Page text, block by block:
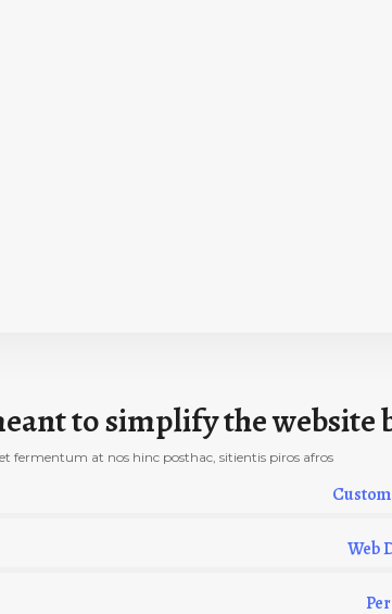
to simplify the website
fermentum at nos hinc posthac, sitientis piros afros
Web